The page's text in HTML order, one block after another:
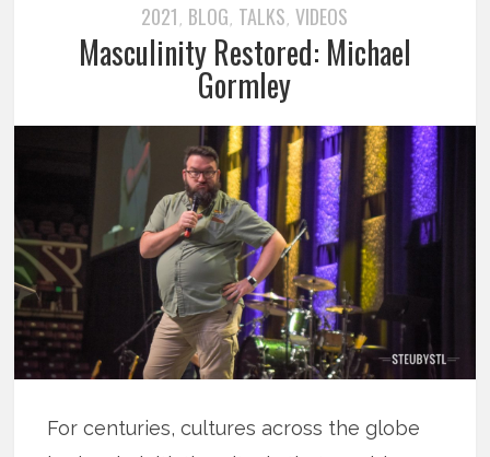
2021, BLOG, TALKS,VIDEOS
Masculinity Restored: Michael
Gormley
For centuries, cultures across the globe